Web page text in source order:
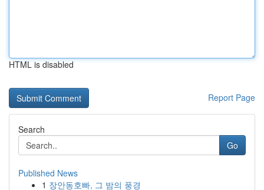
HTML is disabled
Report Page
Search
Go
Published News
1 장안동호빠, 그 밤의 풍경